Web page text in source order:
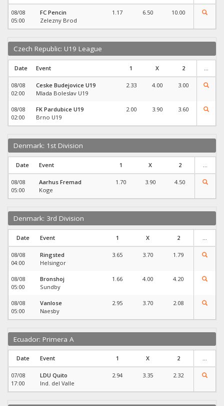
08/08
05:00
FC Pencin
Zelezny Brod
1.17 6.50 10.00
Czech Republic: U19 League
Date Event 1 X 2
08/08
02:00
Ceske Budejovice U19
Mlada Boleslav U19
2.33 4.00 3.00
08/08
02:00
FK Pardubice U19
Brno U19
2.00 3.90 3.60
Denmark: 1st Division
Date Event 1 X 2
08/08
05:00
Aarhus Fremad
Koge
1.70 3.90 4.50
Denmark: 3rd Division
Date Event 1 X 2
08/08
04:00
Ringsted
Helsingor
3.65 3.70 1.79
08/08
05:00
Bronshoj
Sundby
1.66 4.00 4.20
08/08
05:00
Vanlose
Naesby
2.95 3.70 2.08
Ecuador: Primera A
Date Event 1 X 2 ...
07/08
17:00
LDU Quito
Ind. del Valle
2.94 3.35 2.32